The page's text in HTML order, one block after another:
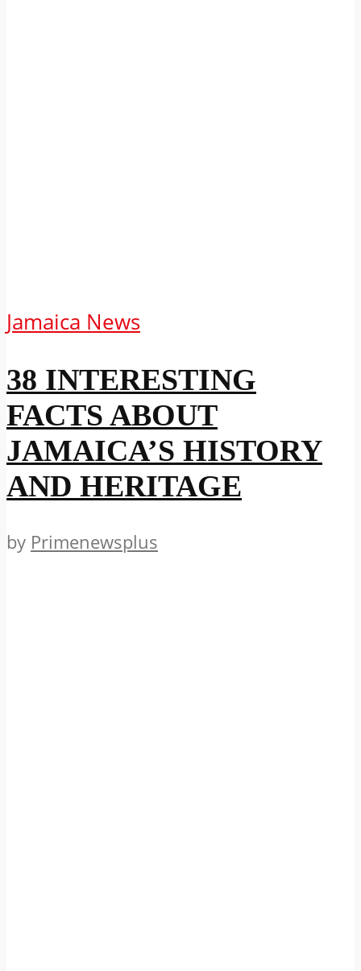
Jamaica News
38 INTERESTING
FACTS ABOUT
JAMAICA’S HISTORY
AND HERITAGE
by Primenewsplus